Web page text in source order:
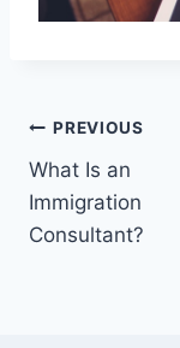
Post
navigation
PREVIOUS
What Is an
Immigration
Consultant?